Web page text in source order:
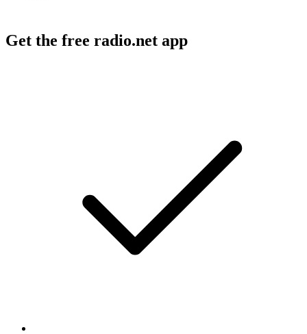
Get the free radio.net app